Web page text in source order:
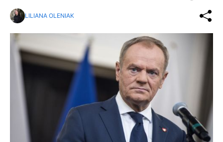
LILIANA OLENIAK